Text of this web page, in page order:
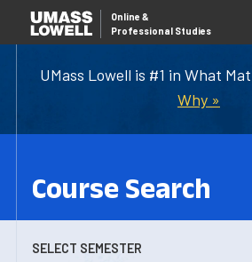
UMass Lowell is #1 in What
Why »
Online &
Professional Studies
Course Search
SELECT SEMESTER